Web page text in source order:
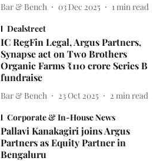
Bar & Bench 03 Dec 2025 1 min read
Dealstreet
IC RegFin Legal, Argus Partners,
Synapse act on Two Brothers
Organic Farms ₹110 crore Series B
fundraise
Bar & Bench 23 Oct 2025 2 min read
Corporate & In-House News
Pallavi Kanakagiri joins Argus
Partners as Equity Partner in
Bengaluru